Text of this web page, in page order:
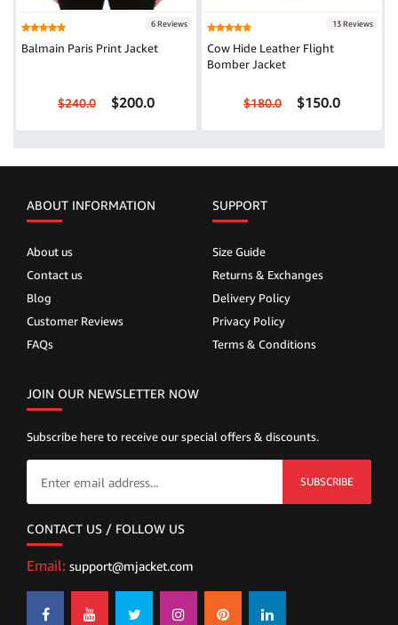
6 Reviews
Balmain Paris Print Jacket
$240.0 $200.0
13 Reviews
Cow Hide Leather Flight
Bomber Jacket
$180.0 $150.0
ABOUT INFORMATION
About us
Contact us
Blog
Customer Reviews
FAQs
SUPPORT
Size Guide
Returns & Exchanges
Delivery Policy
Privacy Policy
Terms & Conditions
JOIN OUR NEWSLETTER NOW
Subscribe here to receive our special offers & discounts.
SUBSCRIBE
CONTACT US / FOLLOW US
Email: support@mjacket.com